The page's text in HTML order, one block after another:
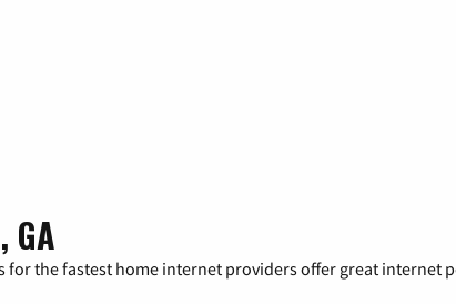
GA
the fastest home internet providers offer great internet